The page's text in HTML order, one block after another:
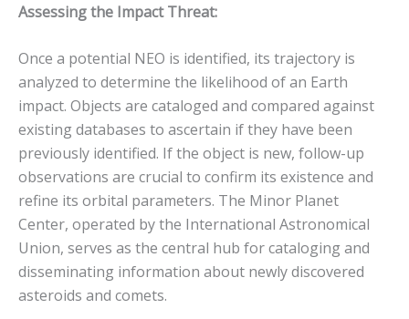
Assessing the Impact Threat:
Once a potential NEO is identified, its trajectory is
analyzed to determine the likelihood of an Earth
impact. Objects are cataloged and compared against
existing databases to ascertain if they have been
previously identified. If the object is new, follow-up
observations are crucial to confirm its existence and
refine its orbital parameters. The Minor Planet
Center, operated by the International Astronomical
Union, serves as the central hub for cataloging and
disseminating information about newly discovered
asteroids and comets.